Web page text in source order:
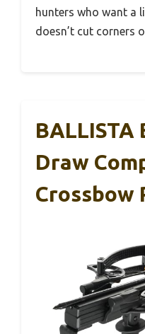
hunters who want a
doesn’t cut corners
BALLISTA
Draw
Crossbow